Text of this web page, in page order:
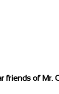
friends of Mr.